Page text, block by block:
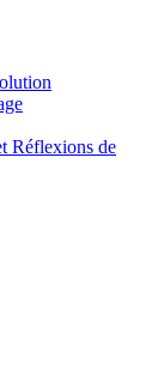
Réflexions de